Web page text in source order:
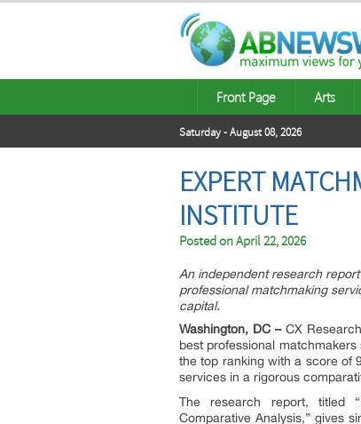
Front Page Arts
Saturday - August 08, 2026
EXPERT
INSTITUTE
Posted onApril 22, 2026
An independent research
professional matchmaking
capital.
Washington, DC –CX
best professional
the top ranking with a score of
services in a rigorous
The research report, titled
Comparative Analysis,” gives